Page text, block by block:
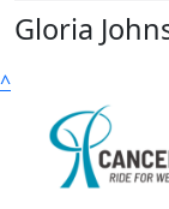
Gloria
^